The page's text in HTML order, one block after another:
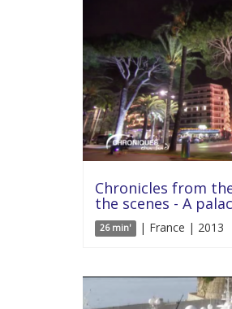
Chronicles from
the scenes - A
26 min' | France | 2013